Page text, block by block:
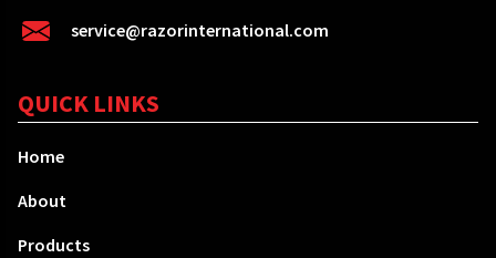
service@razorinternational.com
QUICK LINKS
Home
About
Products